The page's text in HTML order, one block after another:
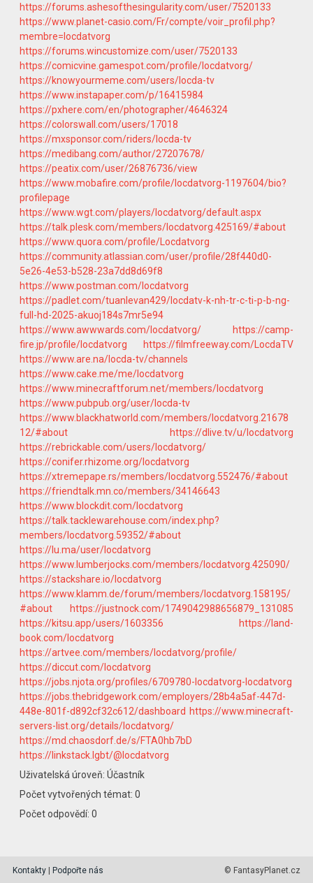
https://forums.ashesofthesingularity.com/user/7520133
https://www.planet-casio.com/Fr/compte/voir_profil.php?
membre=locdatvorg
https://forums.wincustomize.com/user/7520133
https://comicvine.gamespot.com/profile/locdatvorg/
https://knowyourmeme.com/users/locda-tv
https://www.instapaper.com/p/16415984
https://pxhere.com/en/photographer/4646324
https://colorswall.com/users/17018
https://mxsponsor.com/riders/locda-tv
https://medibang.com/author/27207678/
https://peatix.com/user/26876736/view
https://www.mobafire.com/profile/locdatvorg-1197604/bio?
profilepage
https://www.wgt.com/players/locdatvorg/default.aspx
https://talk.plesk.com/members/locdatvorg.425169/#about
https://www.quora.com/profile/Locdatvorg
https://community.atlassian.com/user/profile/28f440d0-
5e26-4e53-b528-23a7dd8d69f8
https://www.postman.com/locdatvorg
https://padlet.com/tuanlevan429/locdatv-k-nh-tr-c-ti-p-b-ng-
full-hd-2025-akuoj184s7mr5e94
https://www.awwwards.com/locdatvorg/
https://camp-
fire.jp/profile/locdatvorg
https://filmfreeway.com/LocdaTV
https://www.are.na/locda-tv/channels
https://www.cake.me/me/locdatvorg
https://www.minecraftforum.net/members/locdatvorg
https://www.pubpub.org/user/locda-tv
https://www.blackhatworld.com/members/locdatvorg.21678
12/#about
https://dlive.tv/u/locdatvorg
https://rebrickable.com/users/locdatvorg/
https://conifer.rhizome.org/locdatvorg
https://xtremepape.rs/members/locdatvorg.552476/#about
https://friendtalk.mn.co/members/34146643
https://www.blockdit.com/locdatvorg
https://talk.tacklewarehouse.com/index.php?
members/locdatvorg.59352/#about
https://lu.ma/user/locdatvorg
https://www.lumberjocks.com/members/locdatvorg.425090/
https://stackshare.io/locdatvorg
https://www.klamm.de/forum/members/locdatvorg.158195/
#about
https://justnock.com/1749042988656879_131085
https://kitsu.app/users/1603356
https://land-
book.com/locdatvorg
https://artvee.com/members/locdatvorg/profile/
https://diccut.com/locdatvorg
https://jobs.njota.org/profiles/6709780-locdatvorg-locdatvorg
https://jobs.thebridgework.com/employers/28b4a5af-447d-
448e-801f-d892cf32c612/dashboard https://www.minecraft-
servers-list.org/details/locdatvorg/
https://md.chaosdorf.de/s/FTA0hb7bD
https://linkstack.lgbt/@locdatvorg
Uživatelská úroveň: Účastník
Počet vytvořených témat: 0
Počet odpovědí: 0
Kontakty | Podpořte nás © FantasyPlanet.cz